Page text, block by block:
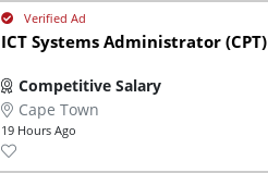
ICT Systems Administrator (CPT)
Competitive Salary
Cape Town
19 Hours Ago